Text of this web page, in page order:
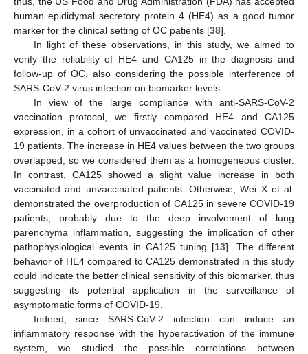
human epididymal secretory protein 4 (HE4) as a good tumor
marker for the clinical setting of OC patients [38].
In light of these observations, in this study, we aimed to
verify the reliability of HE4 and CA125 in the diagnosis and
follow-up of OC, also considering the possible interference of
SARS-CoV-2 virus infection on biomarker levels.
In view of the large compliance with anti-SARS-CoV-2
vaccination protocol, we firstly compared HE4 and CA125
expression, in a cohort of unvaccinated and vaccinated COVID-
19 patients. The increase in HE4 values between the two groups
overlapped, so we considered them as a homogeneous cluster.
In contrast, CA125 showed a slight value increase in both
vaccinated and unvaccinated patients. Otherwise, Wei X et al.
demonstrated the overproduction of CA125 in severe COVID-19
patients, probably due to the deep involvement of lung
parenchyma inflammation, suggesting the implication of other
pathophysiological events in CA125 tuning [13]. The different
behavior of HE4 compared to CA125 demonstrated in this study
could indicate the better clinical sensitivity of this biomarker, thus
suggesting its potential application in the surveillance of
asymptomatic forms of COVID-19.
Indeed, since SARS-CoV-2 infection can induce an
inflammatory response with the hyperactivation of the immune
system, we studied the possible correlations between